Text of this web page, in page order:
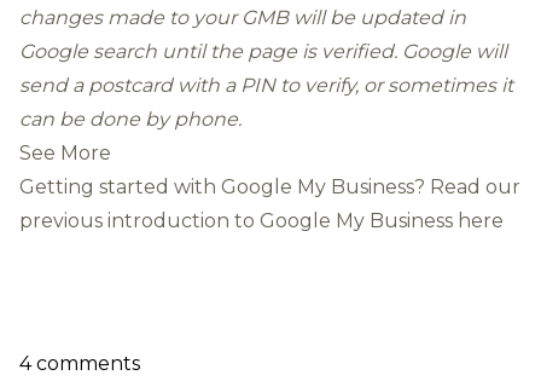
changes made to your GMB will be updated in
Google search until the page is verified. Google will
send a postcard with a PIN to verify, or sometimes it
can be done by phone.
See More
Getting started with Google My Business? Read our
previous introduction to Google My Business here
4 comments